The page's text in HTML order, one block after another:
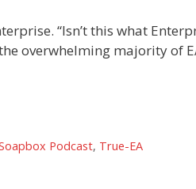
“Isn’t this what
overwhelming majority of
Podcast, True-EA